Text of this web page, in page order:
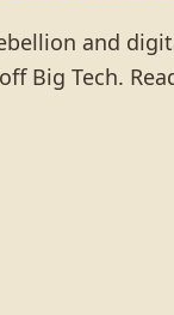
and
Big Tech.